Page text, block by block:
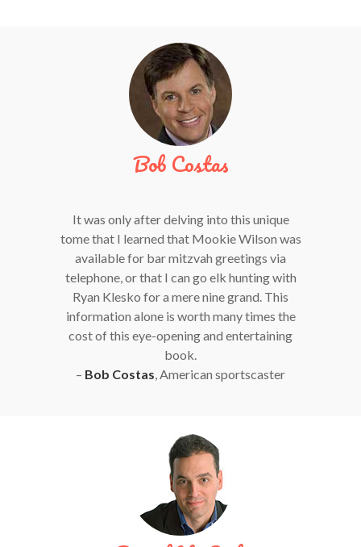
Bob Costas
It was only after delving into this unique
tome that I learned that Mookie Wilson was
available for bar mitzvah greetings via
telephone, or that I can go elk hunting with
Ryan Klesko for a mere nine grand. This
information alone is worth many times the
cost of this eye-opening and entertaining
book.
– Bob Costas , American sportscaster